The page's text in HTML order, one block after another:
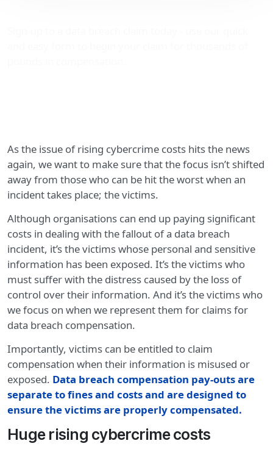
As the issue of rising cybercrime costs hits the news
again, we want to make sure that the focus isn’t shifted
away from those who can be hit the worst when an
incident takes place; the victims.
Although organisations can end up paying significant
costs in dealing with the fallout of a data breach
incident, it’s the victims whose personal and sensitive
information has been exposed. It’s the victims who
must suffer with the distress caused by the loss of
control over their information. And it’s the victims who
we focus on when we represent them for claims for
data breach compensation.
Importantly, victims can be entitled to claim
compensation when their information is misused or
exposed. Data breach compensation pay-outs are
separate to fines and costs and are designed to
ensure the victims are properly compensated.
Huge rising cybercrime costs